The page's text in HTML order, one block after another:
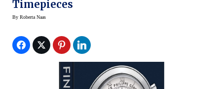
Timepieces
By Roberta Naas